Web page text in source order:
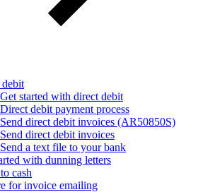
Get started with direct debit
Direct debit payment process
Send direct debit invoices (AR50850S)
Send direct debit invoices
Send a text file to your bank
with dunning letters
cash
for invoice emailing